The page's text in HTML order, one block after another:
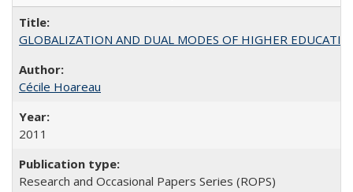
GLOBALIZATION AND DUAL MODES OF HIGHER
Cécile Hoareau
2011
Research and Occasional Papers Series (ROPS)